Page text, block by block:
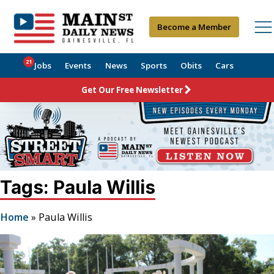
Become a Member
Jobs
21 Events News Sports Obits Cars
Get Our Free Newsletter
Tags: Paula Willis
Home » Paula Willis